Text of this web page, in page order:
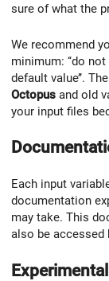
sure of what the
We recommend
minimum: ‘‘do
default value’’.
Octopus and old
your input files
Each input
documentation
may take. This
also be accessed